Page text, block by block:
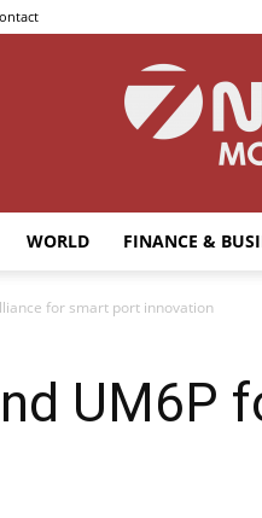
WORLD FINANCE &
for smart port innovation
UM6P